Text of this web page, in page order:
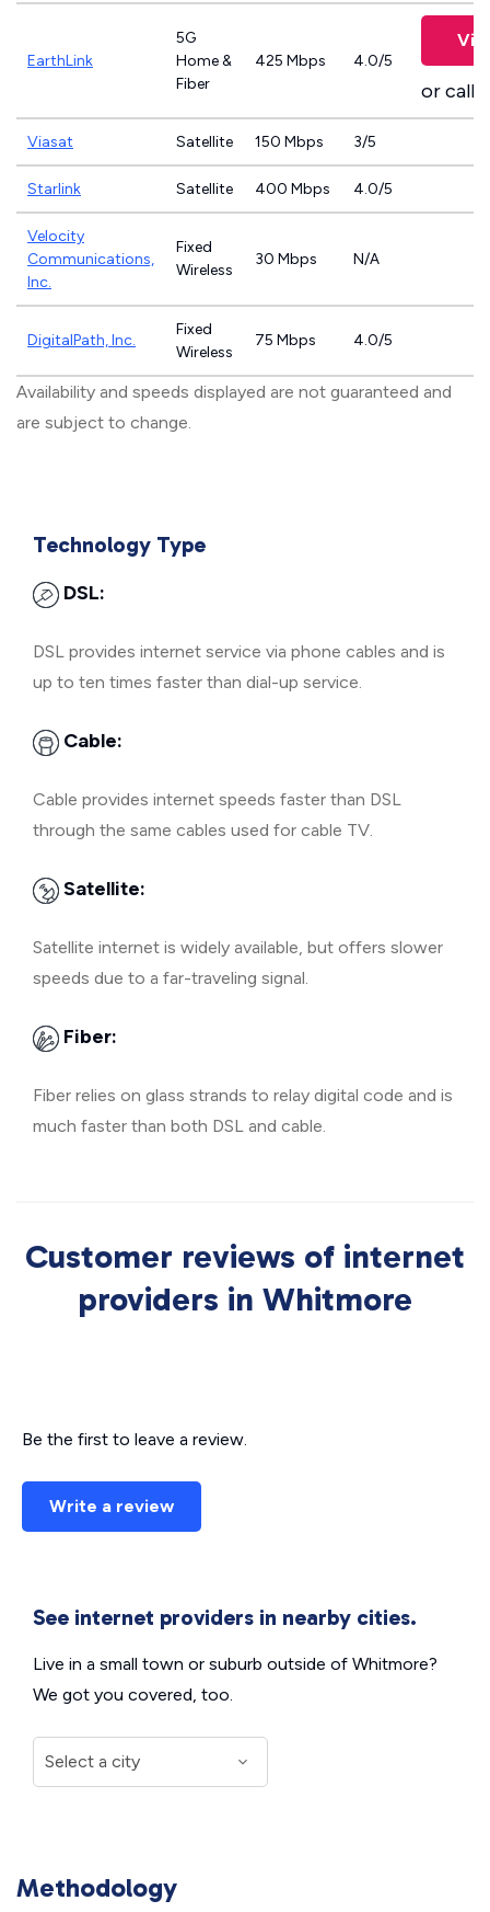
EarthLink
5G
Home &
Fiber
425 Mbps 4.0/5
or call
Viasat Satellite 150 Mbps 3/5
Starlink Satellite 400 Mbps 4.0/5
Velocity
Communications,
Inc.
Fixed
Wireless
30 Mbps N/A
DigitalPath, Inc.
Fixed
Wireless
75 Mbps 4.0/5
Availability and speeds displayed are not guaranteed and
are subject to change.
Technology Type
DSL:
DSL provides internet service via phone cables and is
up to ten times faster than dial-up service.
Cable:
Cable provides internet speeds faster than DSL
through the same cables used for cable TV.
Satellite:
Satellite internet is widely available, but offers slower
speeds due to a far-traveling signal.
Fiber:
Fiber relies on glass strands to relay digital code and is
much faster than both DSL and cable.
Customer reviews of internet
providers in Whitmore
Be the first to leave a review.
Write a review
See internet providers in nearby cities.
Live in a small town or suburb outside of Whitmore?
We got you covered, too.
Methodology